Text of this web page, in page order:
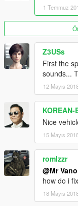
1 Temmuz
Z3USs
First the
sounds...
12 Mayıs
KOREAN-
Nice
15 Mayıs
romlzzr
@Mr
how do i
18 Mayıs